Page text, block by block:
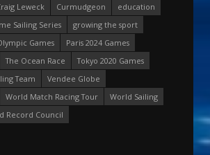
Leweck Curmudgeon
education
Sailing Series
growing the sport
Games
Paris 2024 Games
The Ocean Race
Tokyo 2020 Games
Team
Vendee Globe
World Match Racing Tour
World Sailing
Record Council